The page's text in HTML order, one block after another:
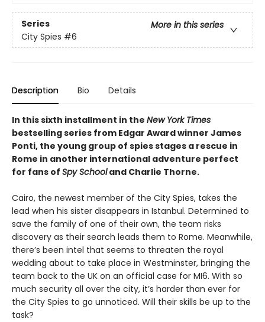
Series
More in this series
City Spies #6
Description Bio Details
In this sixth installment in the New York Times
bestselling series from Edgar Award winner James
Ponti, the young group of spies stages a rescue in
Rome in another international adventure perfect
for fans of Spy Schooland Charlie Thorne.
Cairo, the newest member of the City Spies, takes the
lead when his sister disappears in Istanbul. Determined to
save the family of one of their own, the team risks
discovery as their search leads them to Rome. Meanwhile,
there’s been intel that seems to threaten the royal
wedding about to take place in Westminster, bringing the
team back to the UK on an official case for MI6. With so
much security all over the city, it’s harder than ever for
the City Spies to go unnoticed. Will their skills be up to the
task?